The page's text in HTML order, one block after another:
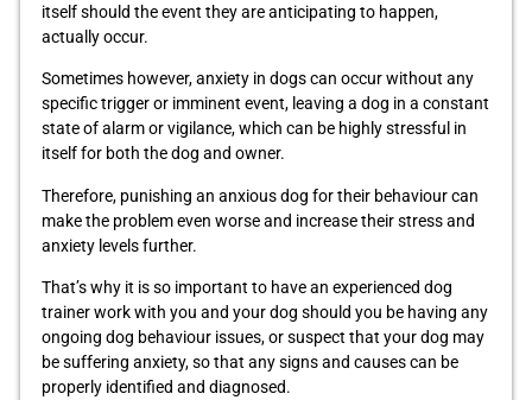
itself should the event they are anticipating to happen,
actually occur.
Sometimes however, anxiety in dogs can occur without any
specific trigger or imminent event, leaving a dog in a constant
state of alarm or vigilance, which can be highly stressful in
itself for both the dog and owner.
Therefore, punishing an anxious dog for their behaviour can
make the problem even worse and increase their stress and
anxiety levels further.
That’s why it is so important to have an experienced dog
trainer work with you and your dog should you be having any
ongoing dog behaviour issues, or suspect that your dog may
be suffering anxiety, so that any signs and causes can be
properly identified and diagnosed.